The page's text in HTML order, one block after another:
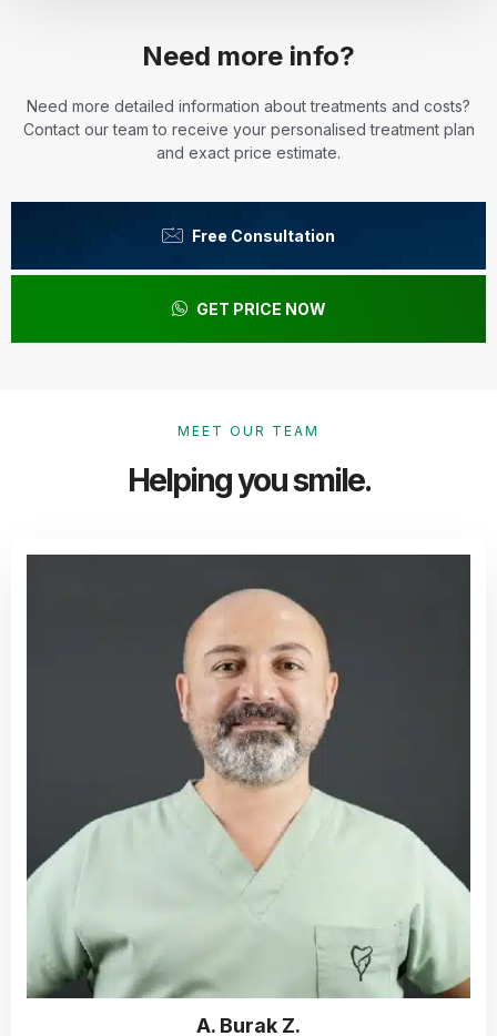
Need more info?
Need more detailed information about treatments and costs?
Contact our team to receive your personalised treatment plan
and exact price estimate.
Free Consultation
GET PRICE NOW
MEET OUR TEAM
Helping you smile.
A. Burak Z.